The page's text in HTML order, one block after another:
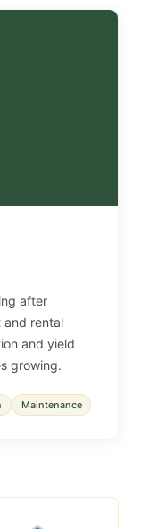
after
and rental
and yield
growing.
Maintenance